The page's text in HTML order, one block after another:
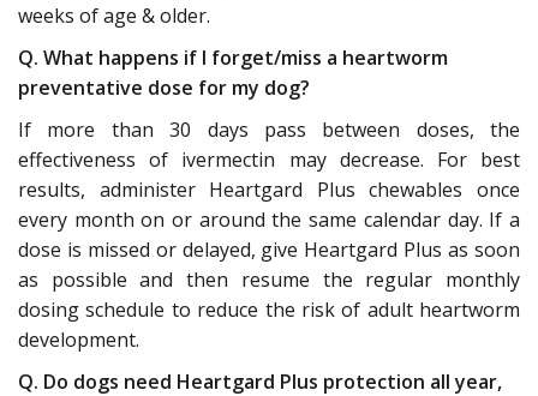
weeks of age & older.
Q. What happens if I forget/miss a heartworm
preventative dose for my dog?
If more than 30 days pass between doses, the
effectiveness of ivermectin may decrease. For best
results, administer Heartgard Plus chewables once
every month on or around the same calendar day. If a
dose is missed or delayed, give Heartgard Plus as soon
as possible and then resume the regular monthly
dosing schedule to reduce the risk of adult heartworm
development.
Q. Do dogs need Heartgard Plus protection all year,